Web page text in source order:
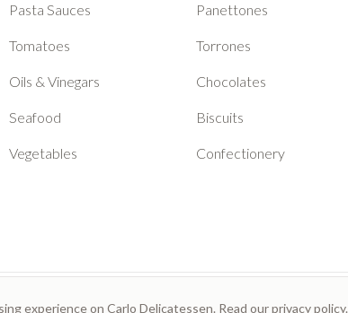
Pasta Sauces
Tomatoes
Oils & Vinegars
Seafood
Vegetables
Panettones
Torrones
Chocolates
Biscuits
Confectionery
experience on Carlo Delicatessen. Read ourprivacy policy.